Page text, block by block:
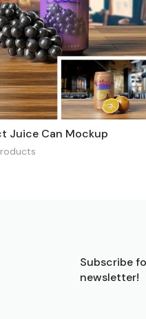
Juice Can Mockup
Subscribe
newsletter!